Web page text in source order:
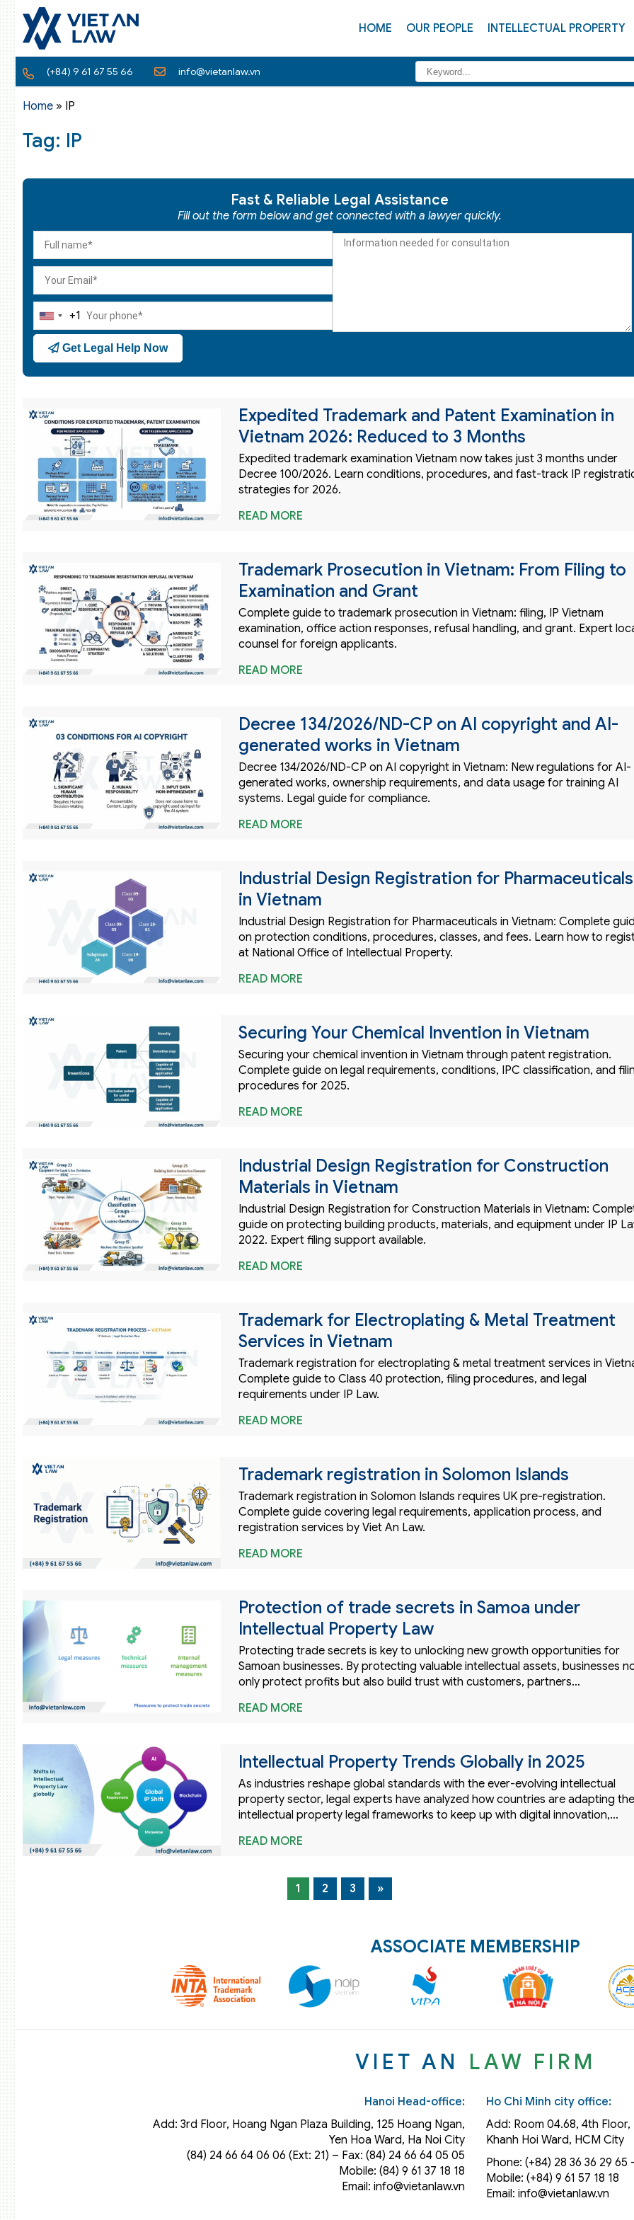
HOME OUR PEOPLE INTELLECTUAL PROPERTY
(+84) 9 61 67 55 66 info@vietanlaw.vn
Home » IP
Tag: IP
Fast & Reliable Legal Assistance
Fill out the form below and get connected with a lawyer quickly.
United
States
+1
+1
Get Legal Help Now
Expedited Trademark and Patent Examination in
Vietnam 2026: Reduced to 3 Months
Expedited trademark examination Vietnam now takes just 3 months under
Decree 100/2026. Learn conditions, procedures, and fast-track IP
strategies for 2026.
READ MORE
Trademark Prosecution in Vietnam: From Filing to
Examination and Grant
Complete guide to trademark prosecution in Vietnam: filing, IP Vietnam
examination, office action responses, refusal handling, and grant. Expert
counsel for foreign applicants.
READ MORE
Decree 134/2026/ND-CP on AI copyright and AI-
generated works in Vietnam
Decree 134/2026/ND-CP on AI copyright in Vietnam: New regulations for AI-
generated works, ownership requirements, and data usage for training AI
systems. Legal guide for compliance.
READ MORE
Industrial Design Registration for Pharmaceuticals
in Vietnam
Industrial Design Registration for Pharmaceuticals in Vietnam: Complete
on protection conditions, procedures, classes, and fees. Learn how to
at National Office of Intellectual Property.
READ MORE
Securing Your Chemical Invention in Vietnam
Securing your chemical invention in Vietnam through patent registration.
Complete guide on legal requirements, conditions, IPC classification, and
procedures for 2025.
READ MORE
Industrial Design Registration for Construction
Materials in Vietnam
Industrial Design Registration for Construction Materials in Vietnam:
guide on protecting building products, materials, and equipment under IP
2022. Expert filing support available.
READ MORE
Trademark for Electroplating & Metal Treatment
Services in Vietnam
Trademark registration for electroplating & metal treatment services in
Complete guide to Class 40 protection, filing procedures, and legal
requirements under IP Law.
READ MORE
Trademark registration in Solomon Islands
Trademark registration in Solomon Islands requires UK pre-registration.
Complete guide covering legal requirements, application process, and
registration services by Viet An Law.
READ MORE
Protection of trade secrets in Samoa under
Intellectual Property Law
Protecting trade secrets is key to unlocking new growth opportunities for
Samoan businesses. By protecting valuable intellectual assets, businesses
only protect profits but also build trust with customers, partners…
READ MORE
Intellectual Property Trends Globally in 2025
As industries reshape global standards with the ever-evolving intellectual
property sector, legal experts have analyzed how countries are adapting
intellectual property legal frameworks to keep up with digital innovation,…
READ MORE
1 2 3 »
ASSOCIATE MEMBERSHIP
VIET AN LAW FIRM
Hanoi Head-office:
Add: 3rd Floor, Hoang Ngan Plaza Building, 125 Hoang Ngan,
Yen Hoa Ward, Ha Noi City
(84) 24 66 64 06 06 (Ext: 21) – Fax: (84) 24 66 64 05 05
Mobile: (84) 9 61 37 18 18
Email: info@vietanlaw.vn
Ho Chi Minh city office:
Add: Room 04.68, 4th Floor,
Khanh Hoi Ward, HCM City
Phone: (+84) 28 36 36 29 65‬
Mobile: (+84) 9 61 57 18 18
Email: info@vietanlaw.vn